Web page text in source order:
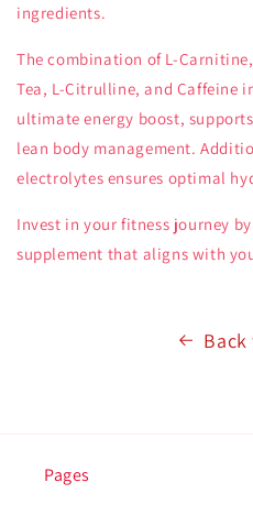
ingredients.
The combination of L-
Tea, L-Citrulline, and Caffeine
ultimate energy boost,
lean body management.
electrolytes ensures optimal
Invest in your fitness journey
supplement that aligns with
Pages